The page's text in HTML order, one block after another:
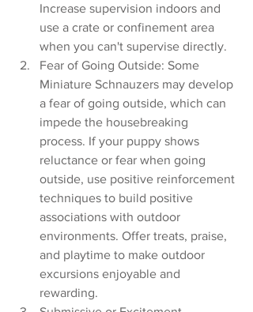
Increase supervision indoors and
use a crate or confinement area
when you can't supervise directly.
Fear of Going Outside: Some
Miniature Schnauzers may develop
a fear of going outside, which can
impede the housebreaking
process. If your puppy shows
reluctance or fear when going
outside, use positive reinforcement
techniques to build positive
associations with outdoor
environments. Offer treats, praise,
and playtime to make outdoor
excursions enjoyable and
rewarding.